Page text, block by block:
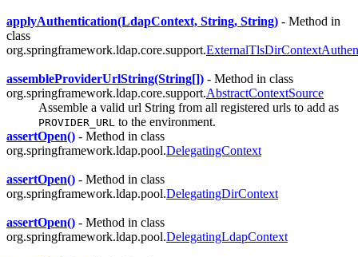
applyAuthentication(LdapContext, String, String) - Method in
class
org.springframework.ldap.core.support.
assembleProviderUrlString(String[]) - Method in class
org.springframework.ldap.core.support.AbstractContextSource
Assemble a valid url String from all registered urls to add as
PROVIDER_URL to the environment.
assertOpen() - Method in class
org.springframework.ldap.pool.DelegatingContext
assertOpen() - Method in class
org.springframework.ldap.pool.DelegatingDirContext
assertOpen() - Method in class
org.springframework.ldap.pool.DelegatingLdapContext